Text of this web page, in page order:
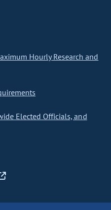
Hourly Research and
Elected Officials, and